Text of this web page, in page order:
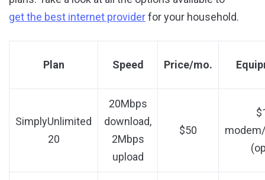
get the best internet providerfor your household.
Plan Speed Price/mo.
SimplyUnlimited
20
20Mbps
download,
2Mbps
upload
$50